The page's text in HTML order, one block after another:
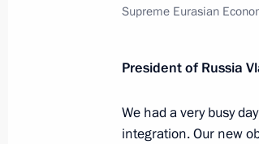
Speech at a CSTO
September 23, 2013, 14:45
Supreme Eurasian
President of Russia
We had a very busy
integration. Our new